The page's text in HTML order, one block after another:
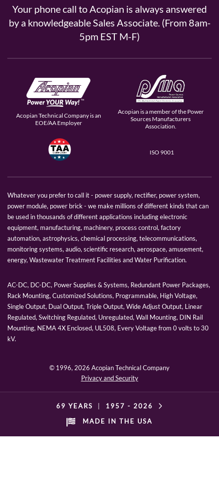
Your phone call to Acopian is always answered
by a knowledgeable Sales Associate. (From 8am-
5pm EST M-F)
Acopian Technical Company is an
EOE/AA Employer
Acopian is a member of the Power
Sources Manufacturers
Association.
ISO 9001
Whatever you prefer to call it - power supply, rectifier, power system,
power module, power brick - we make millions of different kinds that can
be used in thousands of different applications including electronic
equipment, manufacturing, machinery, process control, factory
automation, astrophysics, chemical processing, telecommunications,
monitoring systems, audio, scientific research, aerospace, amusement,
energy, Wastewater Treatment Facilities and Water Purification.
AC-DC, DC-DC, Power Supplies & Systems, Redundant Power Packages,
Rack Mounting, Customized Solutions, Programmable, High Voltage,
Single Output, Dual Output, Triple Output, Wide Adjust Output, Linear
Regulated, Switching Regulated, Unregulated, Wall Mounting, DIN Rail
Mounting, NEMA 4X Enclosed, UL508, Every Voltage from 0 volts to 30
kV.
© 1996,2026 Acopian Technical Company
Privacy and Security
69 YEARS 1957 - 2026
MADE IN THE USA